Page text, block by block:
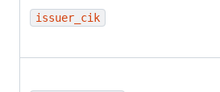
issuer_cik